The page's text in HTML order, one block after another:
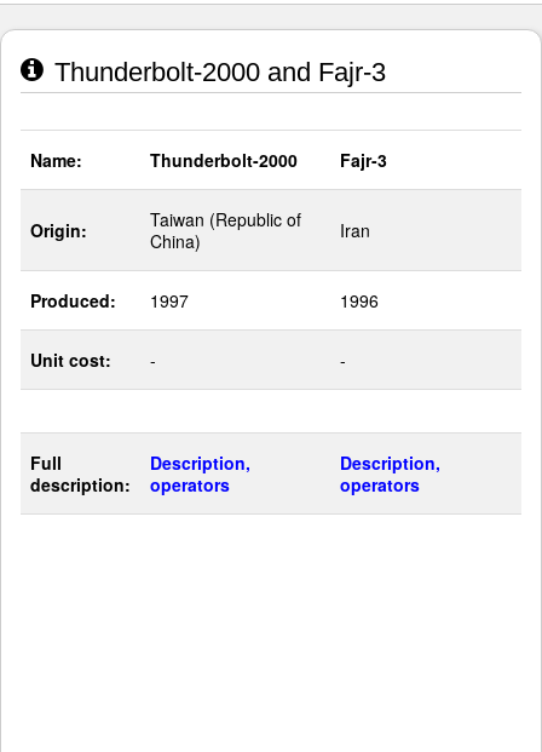
Thunderbolt-2000 and Fajr-3
Name: Thunderbolt-2000 Fajr-3
Origin:
Taiwan (Republic of
China)
Iran
Produced: 1997 1996
Unit cost: - -
Full
description:
Description,
operators
Description,
operators